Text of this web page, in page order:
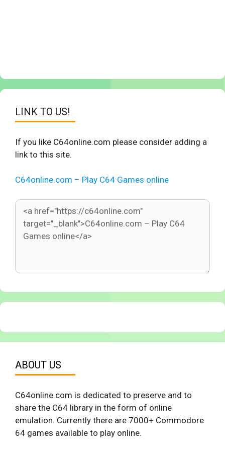
LINK TO US!
If you like C64online.com please consider adding a
link to this site.
C64online.com – Play C64 Games online
ABOUT US
C64online.com is dedicated to preserve and to
share the C64 library in the form of online
emulation. Currently there are 7000+ Commodore
64 games available to play online.